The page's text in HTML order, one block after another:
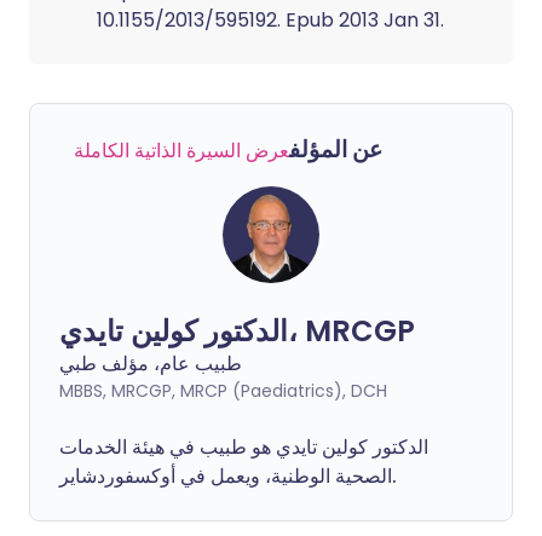
10.1155/2013/595192. Epub 2013 Jan 31.
عن المؤلفعرض السيرة الذاتية الكاملة
الدكتور كولين تايدي، MRCGP
طبيب عام، مؤلف طبي
MBBS, MRCGP, MRCP (Paediatrics), DCH
الدكتور كولين تايدي هو طبيب في هيئة الخدمات
الصحية الوطنية، ويعمل في أوكسفوردشاير.